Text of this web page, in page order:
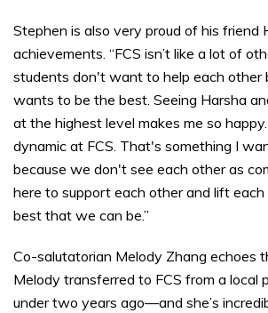
Stephen is also very proud of his friend
achievements. “FCS isn’t like a lot of
students don't want to help each other
wants to be the best. Seeing Harsha
at the highest level makes me so
dynamic at FCS. That's something I
because we don't see each other as
here to support each other and lift
best that we can be.”
Co-salutatorian Melody Zhang echoes
Melody transferred to FCS from a local
under two years ago—and she’s